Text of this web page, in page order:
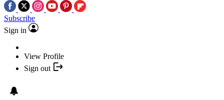
Subscribe
Sign in
View Profile
Sign out